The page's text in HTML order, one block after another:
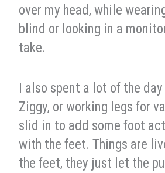
over my head, while
blind or looking in a
take.
I also spent a lot of the
Ziggy, or working legs for
slid in to add some foot
with the feet. Things are
the feet, they just let the